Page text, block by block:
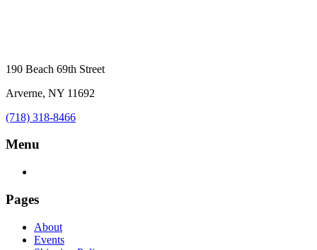
190 Beach 69th Street
Arverne, NY 11692
(718) 318-8466
Menu
Pages
About
Events